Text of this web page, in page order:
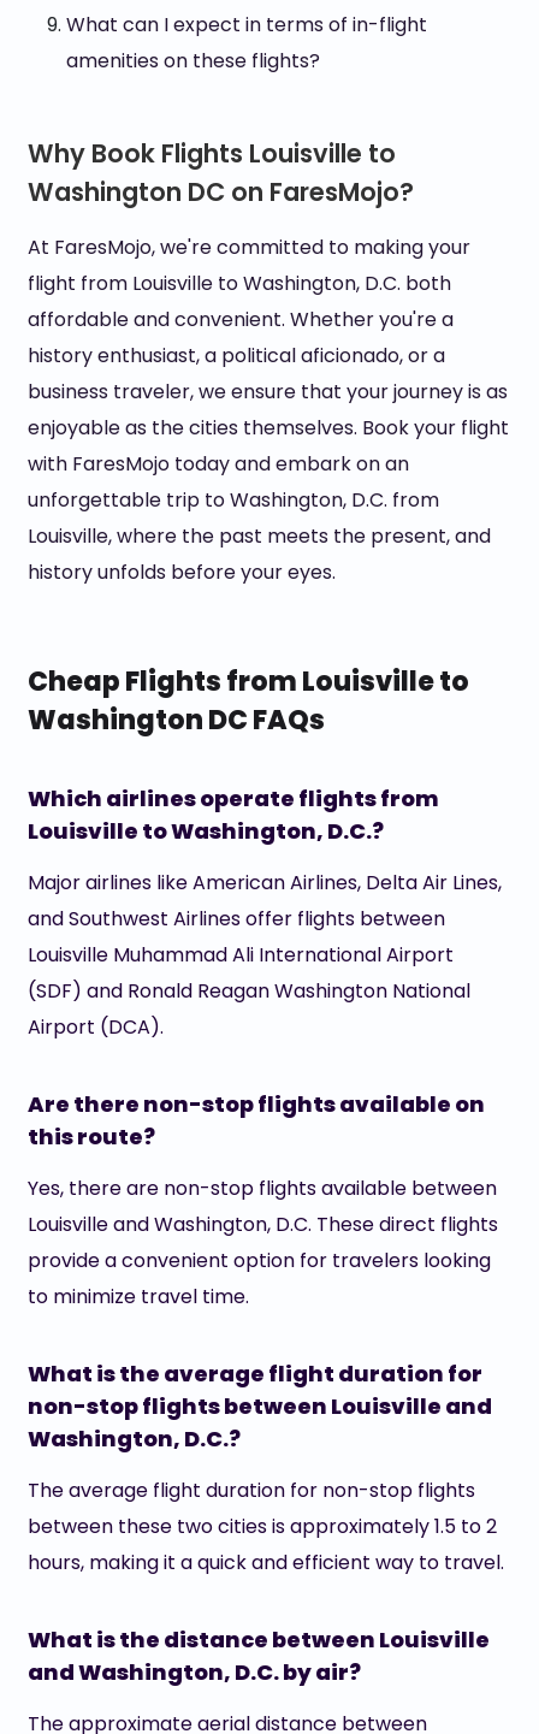
What can I expect in terms of in-flight
amenities on these flights?
Why Book Flights Louisville to
Washington DC on FaresMojo?
At FaresMojo, we're committed to making your
flight from Louisville to Washington, D.C. both
affordable and convenient. Whether you're a
history enthusiast, a political aficionado, or a
business traveler, we ensure that your journey is as
enjoyable as the cities themselves. Book your flight
with FaresMojo today and embark on an
unforgettable trip to Washington, D.C. from
Louisville, where the past meets the present, and
history unfolds before your eyes.
Cheap Flights from Louisville to
Washington DC FAQs
Which airlines operate flights from
Louisville to Washington, D.C.?
Major airlines like American Airlines, Delta Air Lines,
and Southwest Airlines offer flights between
Louisville Muhammad Ali International Airport
(SDF) and Ronald Reagan Washington National
Airport (DCA).
Are there non-stop flights available on
this route?
Yes, there are non-stop flights available between
Louisville and Washington, D.C. These direct flights
provide a convenient option for travelers looking
to minimize travel time.
What is the average flight duration for
non-stop flights between Louisville and
Washington, D.C.?
The average flight duration for non-stop flights
between these two cities is approximately 1.5 to 2
hours, making it a quick and efficient way to travel.
What is the distance between Louisville
and Washington, D.C. by air?
The approximate aerial distance between